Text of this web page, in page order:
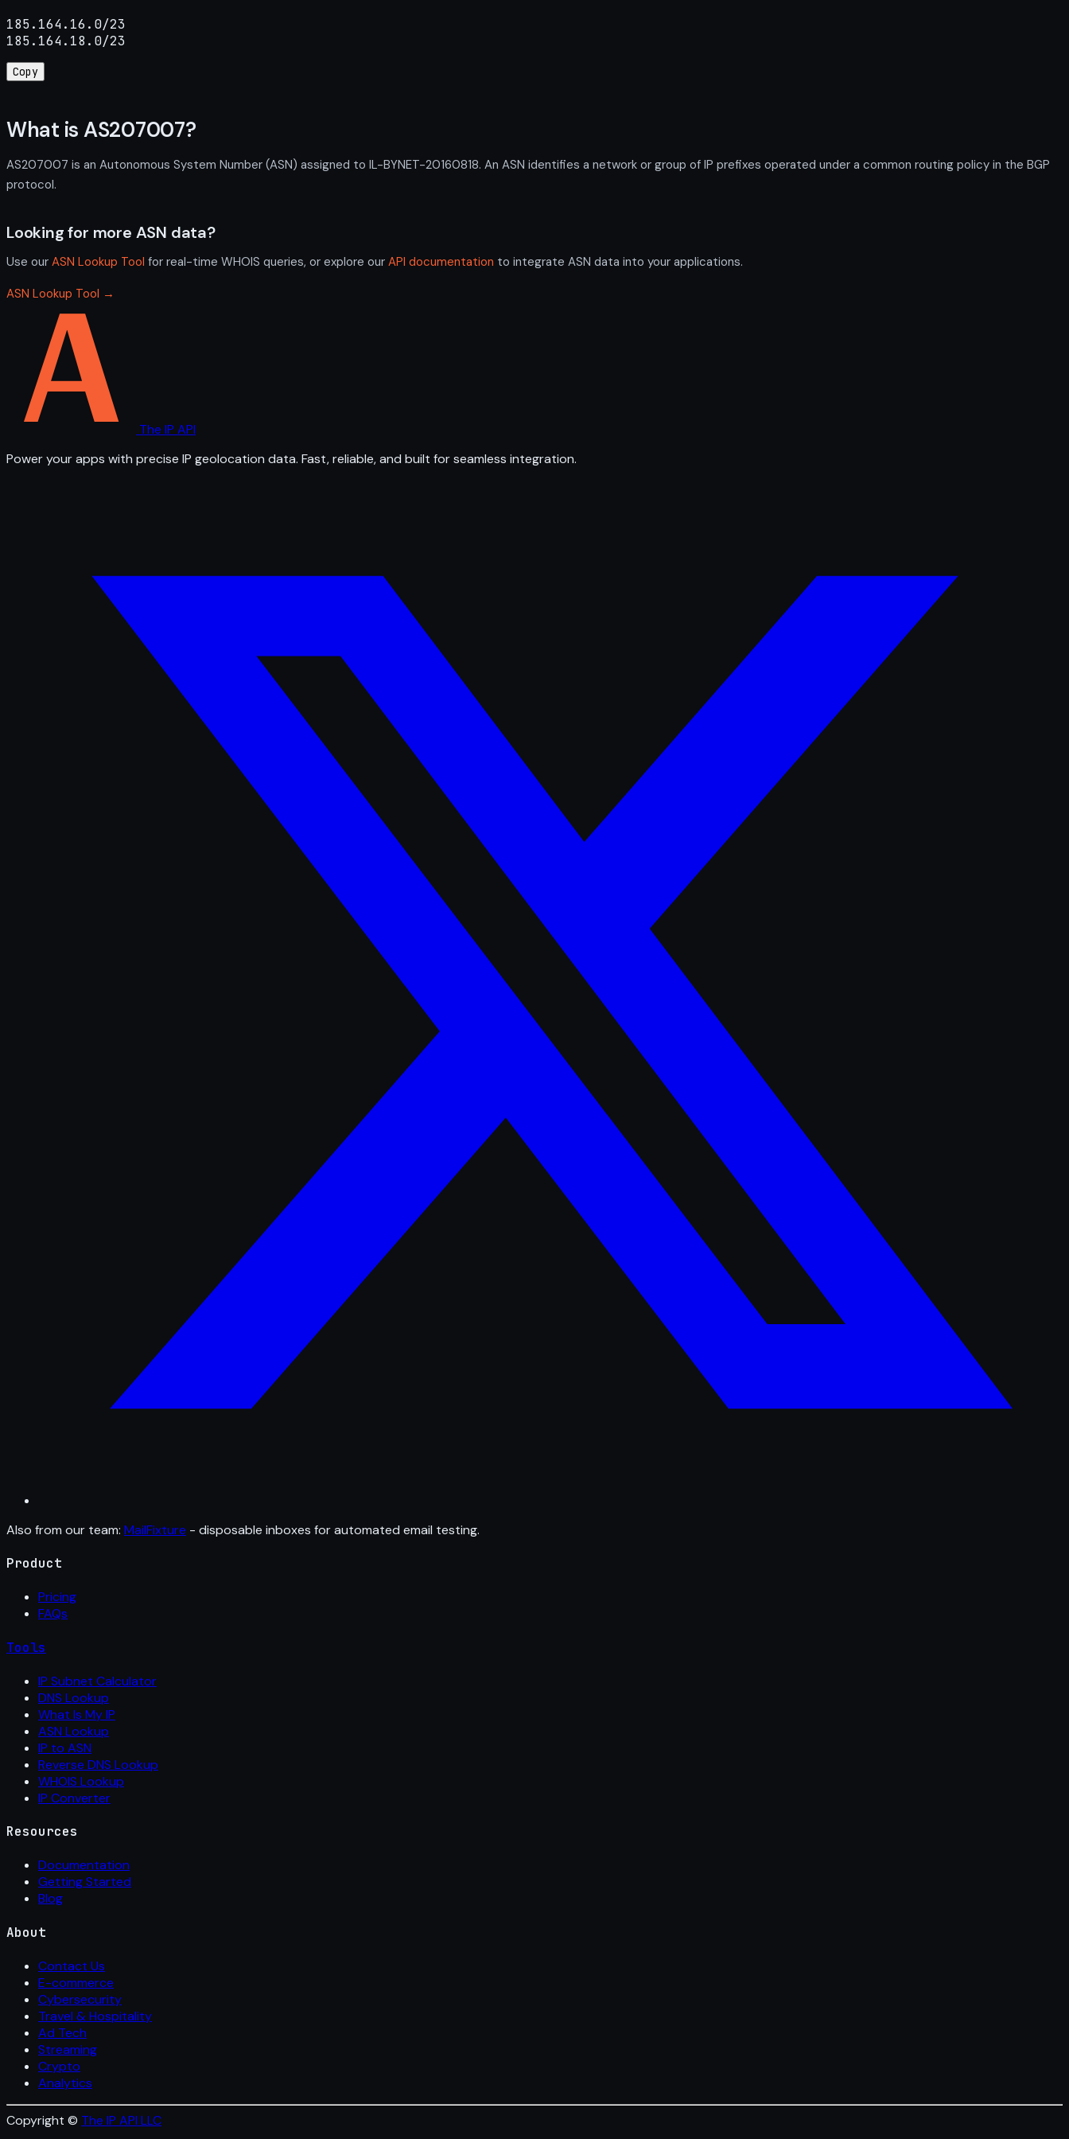
185.164.16.0/23
185.164.18.0/23
Copy
What is AS207007?
AS207007 is an Autonomous System Number (ASN) assigned to IL-BYNET-20160818. An ASN identifies a network or group of IP prefixes operated under a common routing policy in the BGP
protocol.
Looking for more ASN data?
Use our ASN Lookup Tool for real-time WHOIS queries, or explore our API documentation to integrate ASN data into your applications.
ASN Lookup Tool →
The IP API
Power your apps with precise IP geolocation data. Fast, reliable, and built for seamless integration.
Also from our team: MailFixture - disposable inboxes for automated email testing.
Product
Pricing
FAQs
Tools
IP Subnet Calculator
DNS Lookup
What Is My IP
ASN Lookup
IP to ASN
Reverse DNS Lookup
WHOIS Lookup
IP Converter
Resources
Documentation
Getting Started
Blog
About
Contact Us
E-commerce
Cybersecurity
Travel & Hospitality
Ad Tech
Streaming
Crypto
Analytics
Copyright © The IP API LLC